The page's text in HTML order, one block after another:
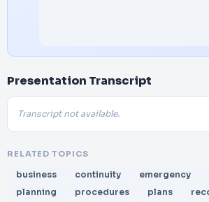
Presentation Transcript
Transcript not available.
RELATED TOPICS
business continuity emergency
planning
procedures plans